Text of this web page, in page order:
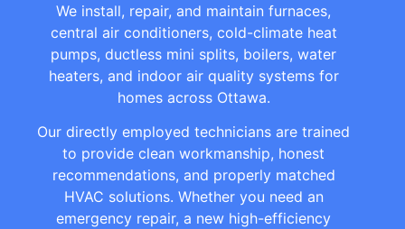
We install, repair, and maintain furnaces,
central air conditioners, cold-climate heat
pumps, ductless mini splits, boilers, water
heaters, and indoor air quality systems for
homes across Ottawa.
Our directly employed technicians are trained
to provide clean workmanship, honest
recommendations, and properly matched
HVAC solutions. Whether you need an
emergency repair, a new high-efficiency